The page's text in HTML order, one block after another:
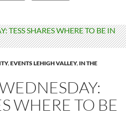
,EVENTS LEHIGH VALLEY, IN THE
WHERE TO BE